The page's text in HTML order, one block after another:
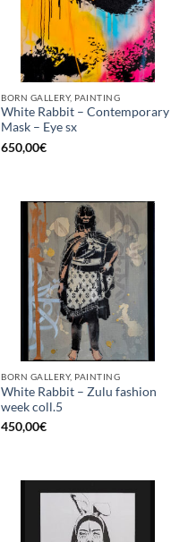
BORN GALLERY, PAINTING
White Rabbit – Contemporary
Mask – Eye sx
650,00€
BORN GALLERY, PAINTING
White Rabbit – Zulu fashion
week coll.5
450,00€